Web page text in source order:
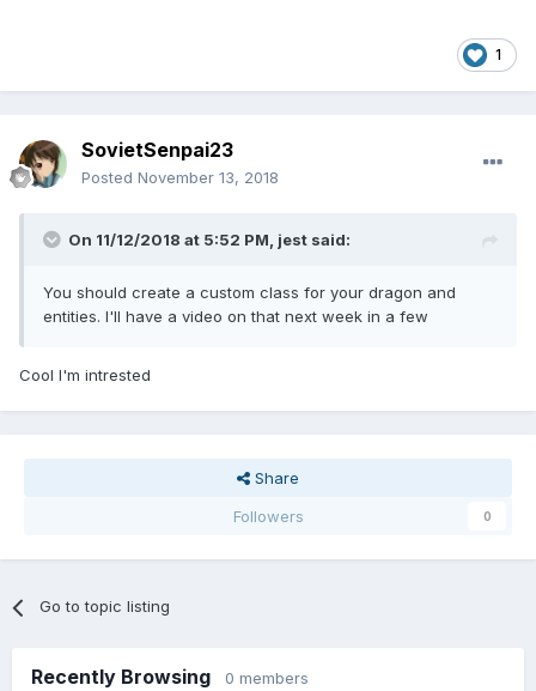
1
SovietSenpai23
Posted November 13, 2018
On 11/12/2018 at 5:52 PM, jest said:
You should create a custom class for your dragon and
entities. I'll have a video on that next week in a few
Cool I'm intrested
Share
Followers
0
Go to topic listing
Recently Browsing 0 members